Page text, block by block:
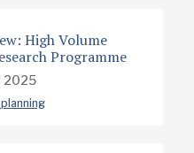
High Volume
Programme
2025